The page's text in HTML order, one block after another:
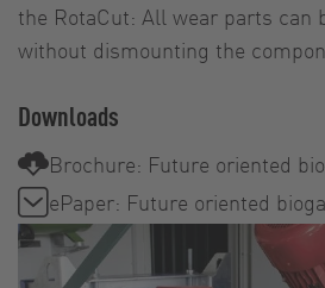
the RotaCut: All wear parts can
without dismounting the
Downloads
Brochure: Future oriented
ePaper: Future oriented